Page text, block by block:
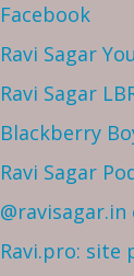
Facebook
Ravi Sagar
Ravi Sagar
Blackberry
Ravi Sagar
Ravi.pro: site